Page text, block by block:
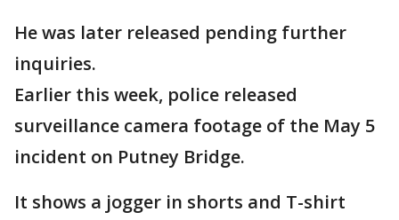
He was later released pending further
inquiries.
Earlier this week, police released
surveillance camera footage of the May 5
incident on Putney Bridge.
It shows a jogger in shorts and T-shirt